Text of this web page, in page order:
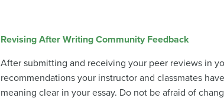
Revising After Writing Community Feedback
After submitting and receiving your peer reviews in
recommendations your instructor and classmates
meaning clear in your essay. Do not be afraid of